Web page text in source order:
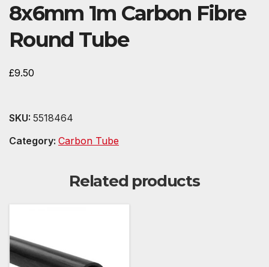
8x6mm 1m Carbon Fibre
Round Tube
£9.50
SKU: 5518464
Category: Carbon Tube
Related products